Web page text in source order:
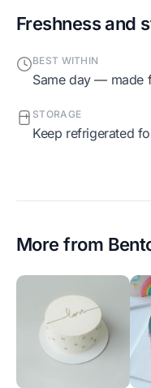
Freshness and
BEST WITHIN
Same day —
STORAGE
Keep refrigerated
More from